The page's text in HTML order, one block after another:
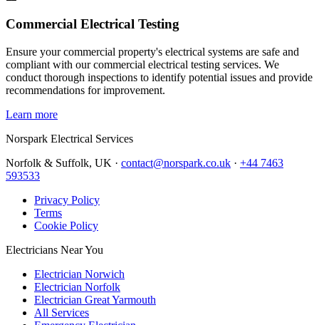
Commercial Electrical Testing
Ensure your commercial property's electrical systems are safe and
compliant with our commercial electrical testing services. We
conduct thorough inspections to identify potential issues and provide
recommendations for improvement.
Learn more
Norspark Electrical Services
Norfolk & Suffolk, UK · contact@norspark.co.uk · +44 7463
593533
Privacy Policy
Terms
Cookie Policy
Electricians Near You
Electrician Norwich
Electrician Norfolk
Electrician Great Yarmouth
All Services